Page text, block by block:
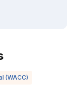
(WACC)